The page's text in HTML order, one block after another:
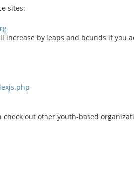
sites:
by leaps and bounds if you
out other youth-based